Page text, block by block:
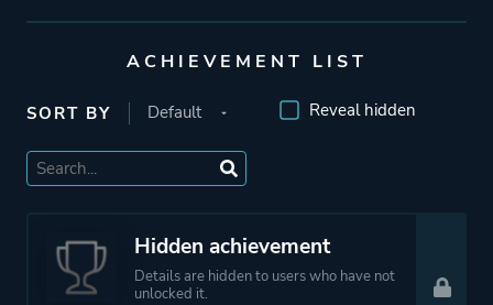
Mode Single Player
Thriller
Mystery
ACHIEVEMENT LIST
SORT BY Reveal hidden
Hidden achievement
Details are hidden to users who have not
unlocked it.